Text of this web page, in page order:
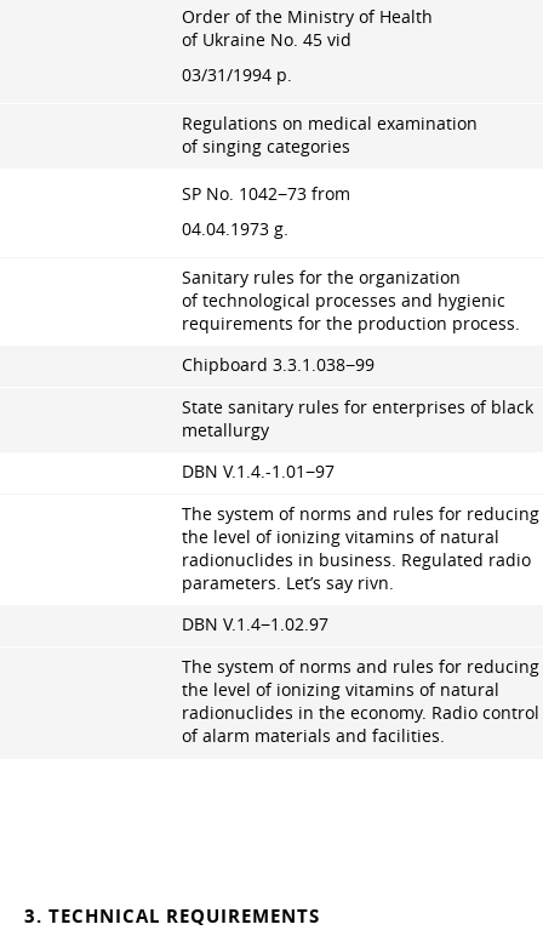
Order of the Ministry of Health
of Ukraine No. 45 vid
03/31/1994 p.
Regulations on medical examination
of singing categories
SP No. 1042−73 from
04.04.1973 g.
Sanitary rules for the organization
of technological processes and hygienic
requirements for the production process.
Chipboard 3.3.1.038−99
State sanitary rules for enterprises of black
metallurgy
DBN V.1.4.-1.01−97
The system of norms and rules for reducing
the level of ionizing vitamins of natural
radionuclides in business. Regulated radio
parameters. Let’s say rivn.
DBN V.1.4−1.02.97
The system of norms and rules for reducing
the level of ionizing vitamins of natural
radionuclides in the economy. Radio control
of alarm materials and facilities.
3. TECHNICAL REQUIREMENTS